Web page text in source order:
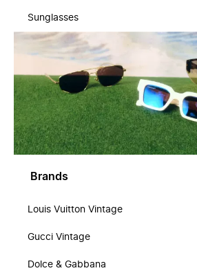
Sunglasses
Brands
Louis Vuitton Vintage
Gucci Vintage
Dolce & Gabbana